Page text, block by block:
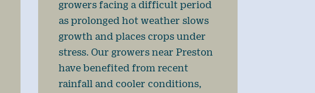
growers facing a difficult period
as prolonged hot weather slows
growth and places crops under
stress. Our growers near Preston
have benefited from recent
rainfall and cooler conditions,